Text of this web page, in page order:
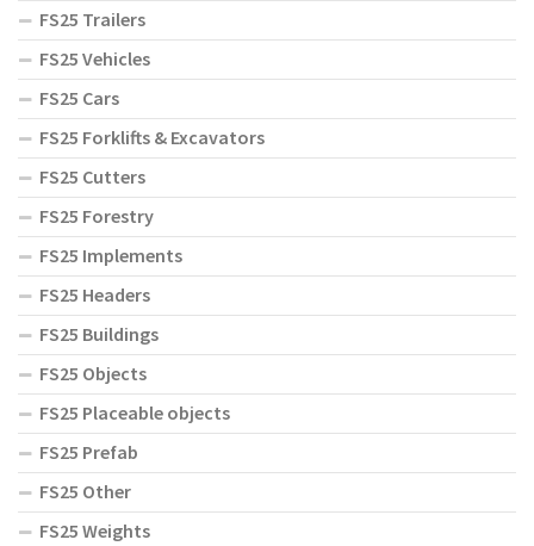
FS25 Trailers
FS25 Vehicles
FS25 Cars
FS25 Forklifts & Excavators
FS25 Cutters
FS25 Forestry
FS25 Implements
FS25 Headers
FS25 Buildings
FS25 Objects
FS25 Placeable objects
FS25 Prefab
FS25 Other
FS25 Weights